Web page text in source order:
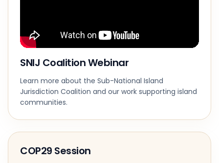
SNIJ Coalition Webinar
Learn more about the Sub-National Island
Jurisdiction Coalition and our work supporting island
communities.
COP29 Session